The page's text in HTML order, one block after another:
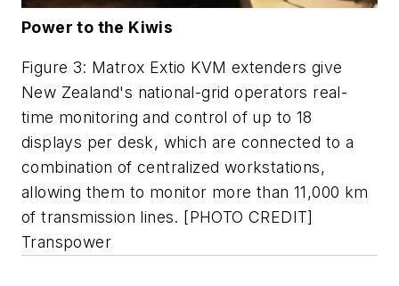
Power to the Kiwis
Figure 3: Matrox Extio KVM extenders give
New Zealand's national-grid operators real-
time monitoring and control of up to 18
displays per desk, which are connected to a
combination of centralized workstations,
allowing them to monitor more than 11,000 km
of transmission lines. [PHOTO CREDIT]
Transpower